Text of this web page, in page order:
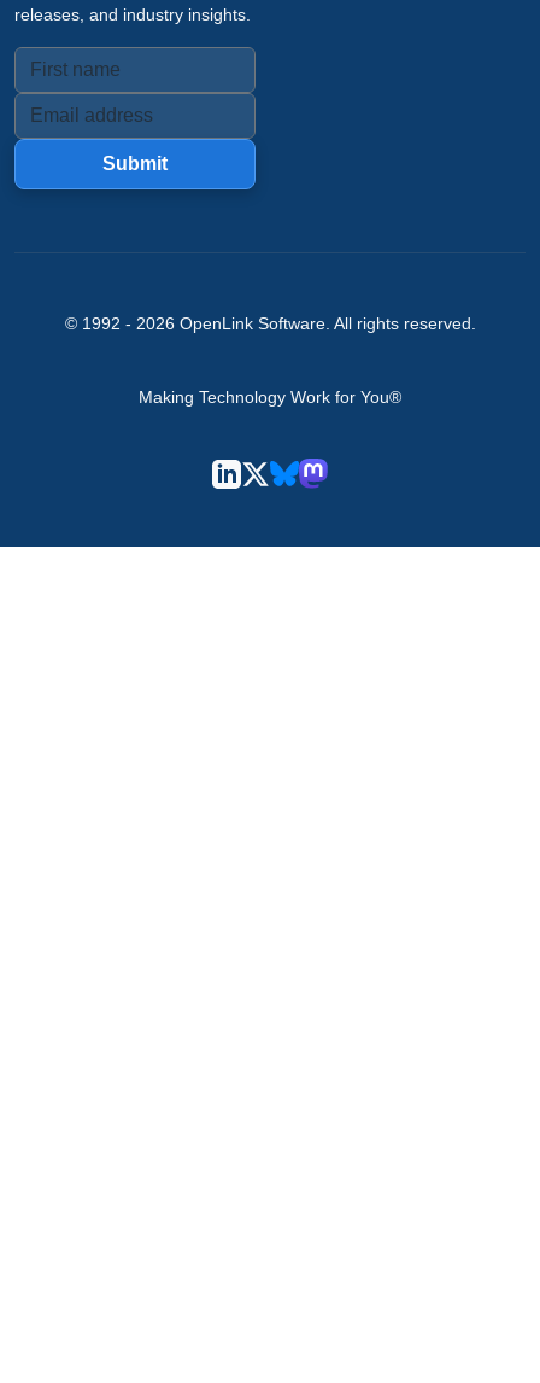
releases, and industry insights.
Submit
© 1992 - 2026 OpenLink Software. All rights reserved.
Making Technology Work for You®